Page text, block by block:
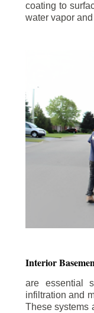
coating to
water vapor
Interior
are essential
infiltration and
These systems